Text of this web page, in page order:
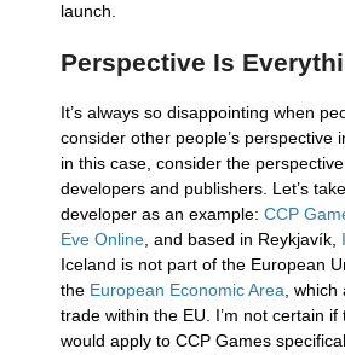
launch.
Perspective Is
It’s always so disappointing when
consider other people’s perspective
in this case, consider the
developers and publishers. Let’s
developer as an example: CCP
Eve Online , and based in Reykjavík,
Iceland is not part of the European
the European Economic Area ,
trade within the EU. I’m not certain if
would apply to CCP Games